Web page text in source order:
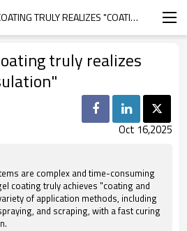
GOMIN AEROGEL COATING TRULY REALIZES "COATING AND INSULATION"
truly realizes
Oct 16,2025
are complex and time-consuming
coating truly achieves "coating and
of application methods, including
and scraping, with a fast curing